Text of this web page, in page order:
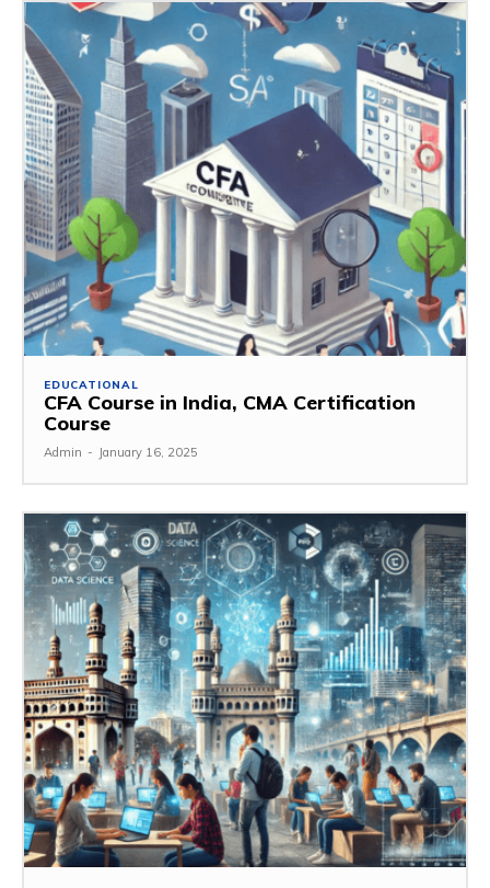
EDUCATIONAL
CFA Course in India, CMA Certification
Course
Admin - January 16, 2025